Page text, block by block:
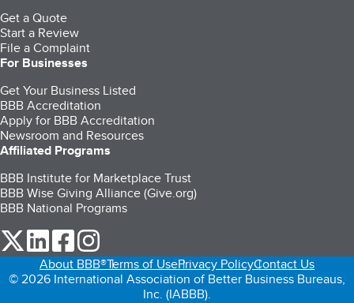
Get a Quote
Start a Review
File a Complaint
For Businesses
Get Your Business Listed
BBB Accreditation
Apply for BBB Accreditation
Newsroom and Resources
Affiliated Programs
BBB Institute for Marketplace Trust
BBB Wise Giving Alliance (Give.org)
BBB National Programs
our Twitter (opens in a new tab)
our LinkedIn (opens in a new tab)
our Facebook (opens in a new tab)
About BBB®Terms of UsePrivacy PolicyContact Us
© 2026 International Association of Better Business Bureaus,
Inc. (IABBB).